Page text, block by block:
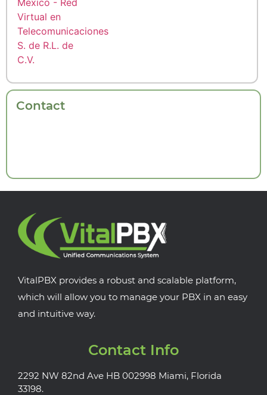
Contact
VitalPBX provides a robust and scalable platform,
which will allow you to manage your PBX in an easy
and intuitive way.
Contact Info
2292 NW 82nd Ave HB 002998 Miami, Florida
33198.